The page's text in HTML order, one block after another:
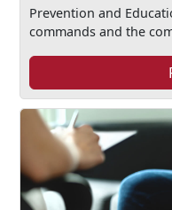
Prevention and
commands and the